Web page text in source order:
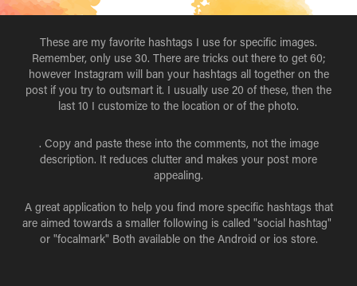
These are my favorite hashtags I use for specific images.
Remember, only use 30. There are tricks out there to get 60;
however Instagram will ban your hashtags all together on the
post if you try to outsmart it. I usually use 20 of these, then the
last 10 I customize to the location or of the photo.
. Copy and paste these into the comments, not the image
description. It reduces clutter and makes your post more
appealing.
A great application to help you find more specific hashtags that
are aimed towards a smaller following is called "social hashtag"
or "focalmark" Both available on the Android or ios store.